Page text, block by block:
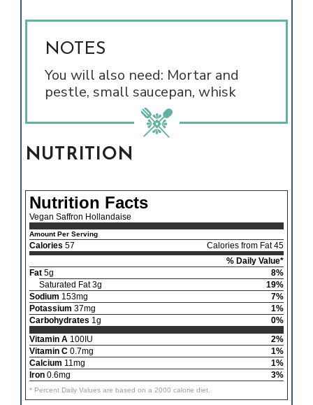
NOTES
You will also need: Mortar and
pestle, small saucepan, whisk
NUTRITION
Nutrition Facts
Vegan Saffron Hollandaise
Amount Per Serving
Calories 57
Calories from Fat 45
% Daily Value*
Fat5g
8%
Saturated Fat 3g
19%
Sodium 153mg
7%
Potassium 37mg
1%
Carbohydrates 1g
0%
Vitamin A 100IU
2%
Vitamin C0.7mg
1%
Calcium 11mg
1%
Iron0.6mg 3%
* Percent Daily Values are based on a 2000 calorie diet.